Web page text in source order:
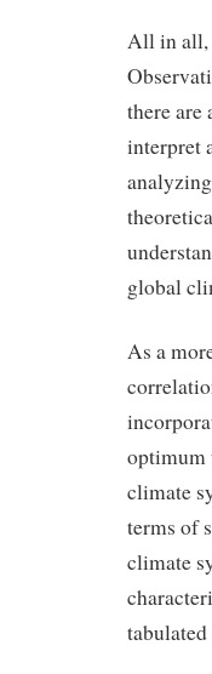
All in all,
there are
interpret
global
As a
optimum
climate
terms of
climate